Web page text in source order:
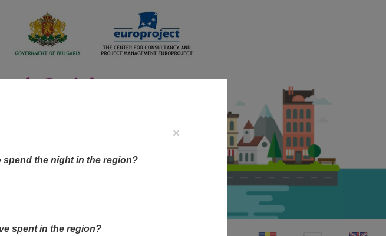
×
the night in the region?
spent in the region?